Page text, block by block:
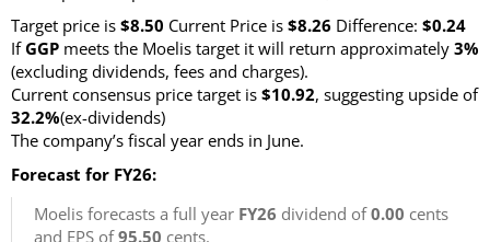
Target price is $8.50 Current Price is $8.26 Difference: $0.24
IfGGP meets the Moelis target it will return approximately 3%
(excluding dividends, fees and charges).
Current consensus price target is $10.92, suggesting upside of
32.2%(ex-dividends)
The company’s fiscal year ends in June.
Forecast for FY26:
Moelis forecasts a full year FY26 dividend of0.00 cents
and EPS of95.50 cents.